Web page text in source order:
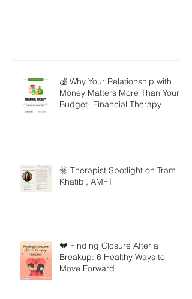
💰 Why Your Relationship with
Money Matters More Than Your
Budget- Financial Therapy
🌞 Therapist Spotlight on Tram
Khatibi, AMFT
💔 Finding Closure After a
Breakup: 6 Healthy Ways to
Move Forward